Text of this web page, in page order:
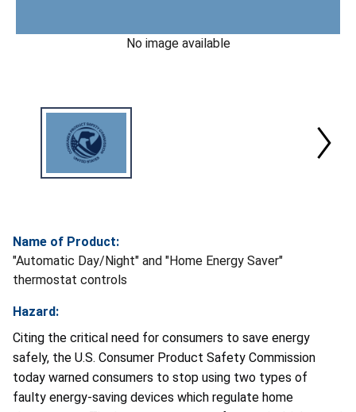
No image available
Name of Product:
"Automatic Day/Night" and "Home Energy Saver"
thermostat controls
Hazard:
Citing the critical need for consumers to save energy
safely, the U.S. Consumer Product Safety Commission
today warned consumers to stop using two types of
faulty energy-saving devices which regulate home